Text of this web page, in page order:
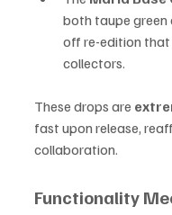
both taupe green
off re-edition
collectors.
These drops are
fast upon release,
collaboration.
Functionality